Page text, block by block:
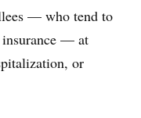
— who tend to
insurance — at
or